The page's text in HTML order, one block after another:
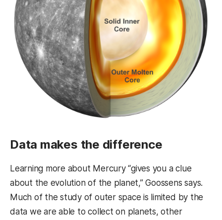
Data makes the difference
Learning more about Mercury “gives you a clue
about the evolution of the planet,” Goossens says.
Much of the study of outer space is limited by the
data we are able to collect on planets, other